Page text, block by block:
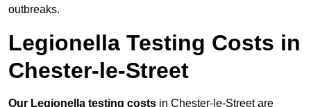
outbreaks.
Legionella Testing Costs in
Chester-le-Street
Our Legionella testing costs in Chester-le-Street are